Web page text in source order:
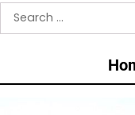
Search
for: